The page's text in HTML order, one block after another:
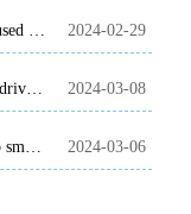
Coal mine lightning warning system can be used in all walks of life to prevent lightning strikes 2024-02-29
Photovoltaic weather Station - a system that drives the development of the solar energy industry 2024-03-08
Smart street light environmental sensors help smart cities move forward 2024-03-06